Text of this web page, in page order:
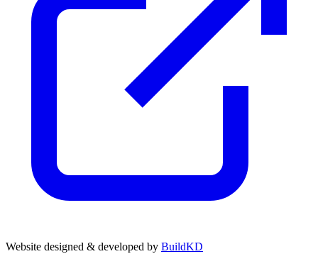
Website designed & developed by BuildKD